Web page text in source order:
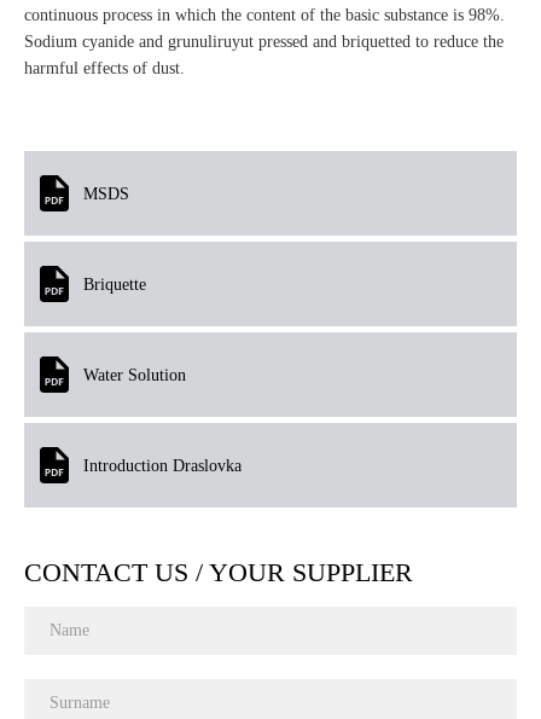
continuous process in which the content of the basic substance is 98%.
Sodium cyanide and grunuliruyut pressed and briquetted to reduce the
harmful effects of dust.
MSDS
Briquette
Water Solution
Introduction Draslovka
CONTACT US / YOUR SUPPLIER